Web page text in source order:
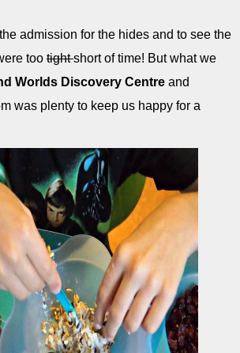
admission for the hides and to see the
too tightshort of time! But what we
Worlds Discovery Centre and
was plenty to keep us happy for a